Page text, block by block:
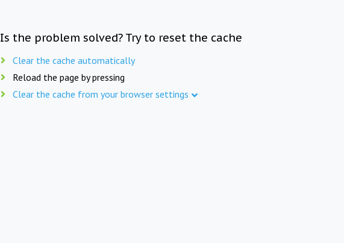
Is the problem solved? Try to reset the cache
Clear the cache automatically
Reload the page by pressing
Clear the cache from your browser settings